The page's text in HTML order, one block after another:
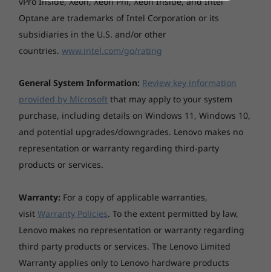
Optane are trademarks of Intel Corporation or its
subsidiaries in the U.S. and/or other
countries. www.intel.com/go/rating
General System Information: Review key information
provided by Microsoft that may apply to your system
purchase, including details on Windows 11, Windows 10,
and potential upgrades/downgrades. Lenovo makes no
representation or warranty regarding third-party
products or services.
Warranty: For a copy of applicable warranties,
visit Warranty Policies. To the extent permitted by law,
Lenovo makes no representation or warranty regarding
third party products or services. The Lenovo Limited
Warranty applies only to Lenovo hardware products